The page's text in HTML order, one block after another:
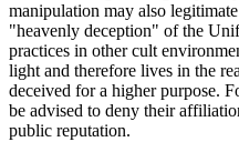
manipulation may also
"heavenly deception" of the
practices in other cult
light and therefore lives in the
deceived for a higher purpose.
be advised to deny their
public reputation.